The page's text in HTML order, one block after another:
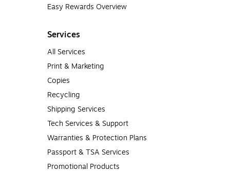
Easy Rewards Overview
Services
All Services
Print & Marketing
Copies
Recycling
Shipping Services
Tech Services & Support
Warranties & Protection Plans
Passport & TSA Services
Promotional Products